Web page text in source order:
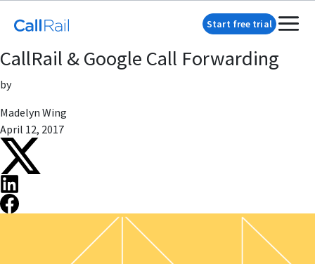
Start free trial
CallRail & Google Call Forwarding
by
Madelyn Wing
April 12, 2017